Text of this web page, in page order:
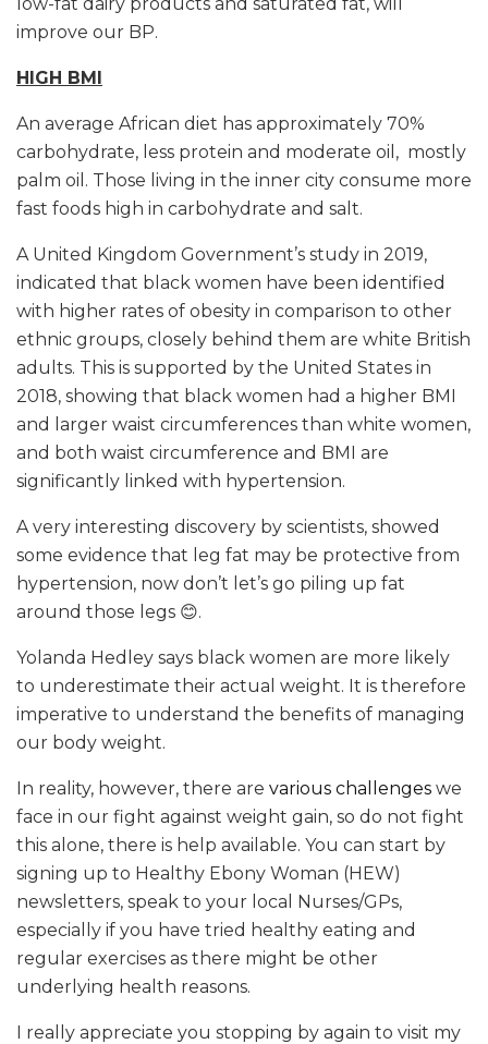
improve our BP.
HIGH BMI
An average African diet has approximately 70%
carbohydrate, less protein and moderate oil, mostly
palm oil. Those living in the inner city consume more
fast foods high in carbohydrate and salt.
A United Kingdom Government’s study in 2019,
indicated that black women have been identified
with higher rates of obesity in comparison to other
ethnic groups, closely behind them are white British
adults. This is supported by the United States in
2018, showing that black women had a higher BMI
and larger waist circumferences than white women,
and both waist circumference and BMI are
significantly linked with hypertension.
A very interesting discovery by scientists, showed
some evidence that leg fat may be protective from
hypertension, now don’t let’s go piling up fat
around those legs 😊.
Yolanda Hedley says black women are more likely
to underestimate their actual weight. It is therefore
imperative to understand the benefits of managing
our body weight.
In reality, however, there are various challenges we
face in our fight against weight gain, so do not fight
this alone, there is help available. You can start by
signing up to Healthy Ebony Woman (HEW)
newsletters, speak to your local Nurses/GPs,
especially if you have tried healthy eating and
regular exercises as there might be other
underlying health reasons.
I really appreciate you stopping by again to visit my